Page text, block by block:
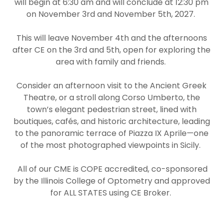
on November 3rd and November 5th, 2027.
This will leave November 4th and the afternoons
after CE on the 3rd and 5th, open for exploring the
area with family and friends.
Consider an afternoon visit to the Ancient Greek
Theatre, or a stroll along Corso Umberto, the
town’s elegant pedestrian street, lined with
boutiques, cafés, and historic architecture, leading
to the panoramic terrace of Piazza IX Aprile—one
of the most photographed viewpoints in Sicily.
All of our CME is COPE accredited, co-sponsored
by the Illinois College of Optometry and approved
for ALL STATES using CE Broker.